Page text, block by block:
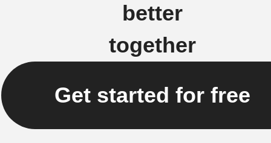
better
together
Get started for free